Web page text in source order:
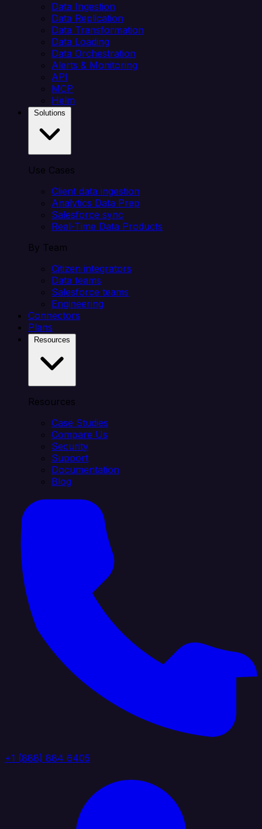
Data Ingestion
Data Replication
Data Transformation
Data Loading
Data Orchestration
Alerts & Monitoring
API
MCP
Helm
Use Cases
Client data ingestion
Analytics Data Prep
Salesforce sync
Real-Time Data Products
By Team
Citizen integrators
Data teams
Salesforce teams
Engineering
Connectors
Plans
Resources
Case Studies
Compare Us
Security
Support
Documentation
Blog
+1 (888) 884 6405